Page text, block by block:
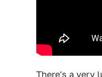
There's a very